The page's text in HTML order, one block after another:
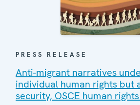
PRESS RELEASE
Anti-migrant narratives
individual human rights but
security, OSCE human